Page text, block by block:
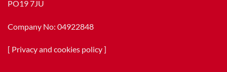
PO19 7JU
Company No: 04922848
[ Privacy and cookies policy]